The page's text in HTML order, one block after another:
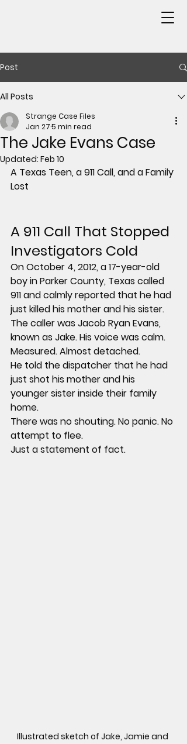
Post
All Posts
The Jake Evans Case
Strange Case Files
Jan 275 min read
Updated: Feb 10
A Texas Teen, a 911 Call, and a Family
Lost
A 911 Call That Stopped
Investigators Cold
On October 4, 2012, a 17-year-old
boy in Parker County, Texas called
911 and calmly reported that he had
just killed his mother and his sister.
The caller was Jacob Ryan Evans,
known as Jake. His voice was calm.
Measured. Almost detached.
He told the dispatcher that he had
just shot his mother and his
younger sister inside their family
home.
There was no shouting. No panic. No
attempt to flee.
Just a statement of fact.
Illustrated sketch of Jake, Jamie and